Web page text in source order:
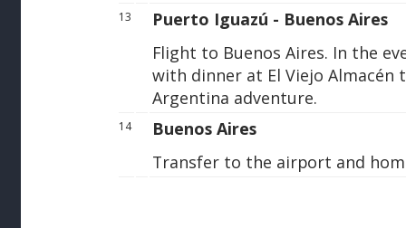
13
Puerto Iguazú - Buenos Aires
Flight to Buenos Aires. In the
with dinner at El Viejo
Argentina adventure.
14
Buenos Aires
Transfer to the airport and